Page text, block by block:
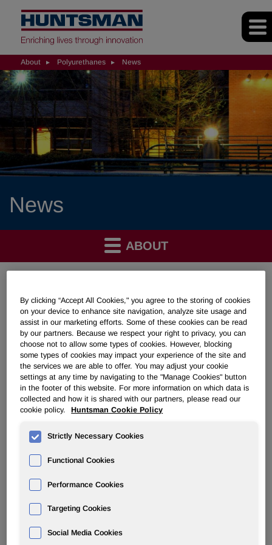
About Polyurethanes News
News
ABOUT
POLYURETHANES
Overview
News
PU for a Better Life
Huntsman Polyurethanes Opens
New Systems House in Russia
Jan 15, 2010
By clicking “Accept All Cookies," you agree to the storing of cookies
on your device to enhance site navigation, analyze site usage and
assist in our marketing efforts. Some of these cookies can be read
by our partners. Because we respect your right to privacy, you can
choose not to allow some types of cookies. However, blocking
some types of cookies may impact your experience of the site and
the services we are able to offer. You may adjust your cookie
settings at any time by navigating to the "Manage Cookies" button
in the footer of this website. For more information on which data is
collected and how it is shared with our partners, please read our
cookie policy.
Huntsman Cookie Policy
Strictly Necessary Cookies
Functional Cookies
Performance Cookies
Targeting Cookies
Social Media Cookies